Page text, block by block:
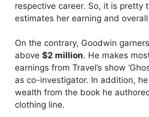
respective career. So, it is pretty
estimates her earning and
On the contrary, Goodwin
above $2 million. He makes
earnings from Travel’s show
as co-investigator. In addition,
wealth from the book he
clothing line.